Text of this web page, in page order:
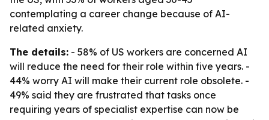
contemplating a career change because of AI-
related anxiety.
The details: - 58% of US workers are concerned AI
will reduce the need for their role within five years. -
44% worry AI will make their current role obsolete. -
49% said they are frustrated that tasks once
requiring years of specialist expertise can now be